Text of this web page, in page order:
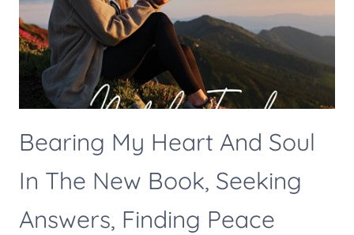
Bearing My Heart And Soul
In The New Book, Seeking
Answers, Finding Peace